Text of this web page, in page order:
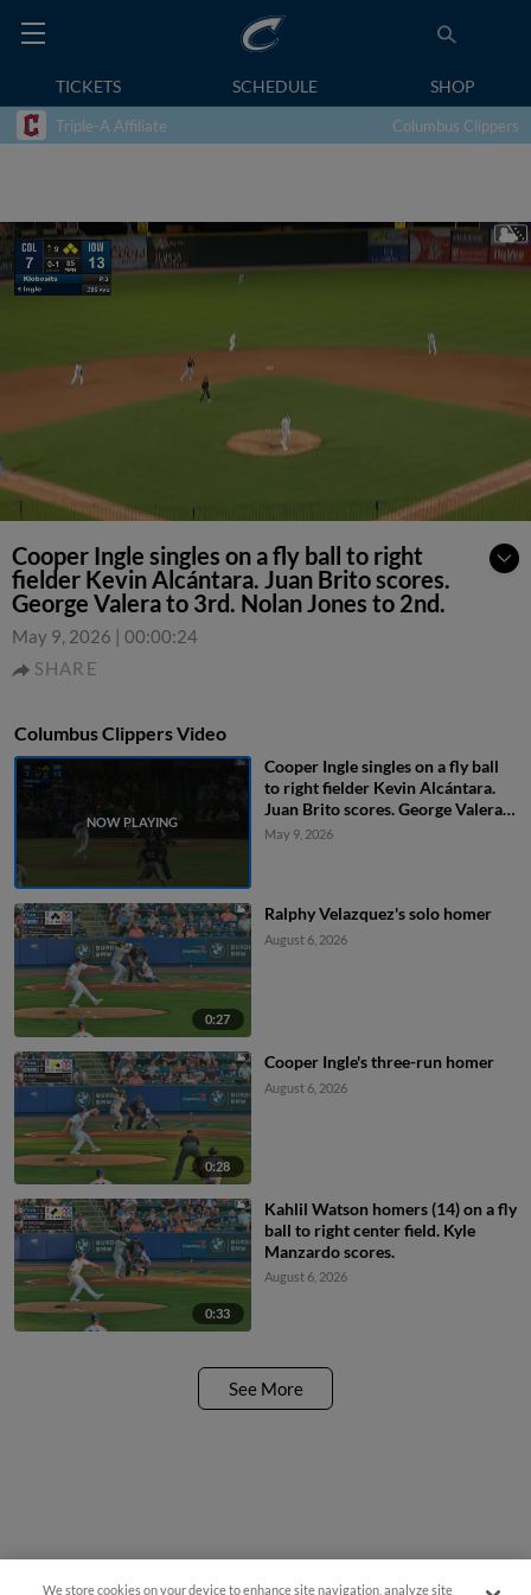
TICKETS SCHEDULE SHOP
Triple-A Affiliate Columbus Clippers
Cooper Ingle singles on a fly ball to right
fielder Kevin Alcántara. Juan Brito scores.
George Valera to 3rd. Nolan Jones to 2nd.
May 9, 2026 | 00:00:24
SHARE
Columbus Clippers Video
Cooper Ingle singles on a fly ball
to right fielder Kevin Alcántara.
Juan Brito scores. George Valera
to 3rd. Nolan Jones to 2nd.
May 9, 2026
0:27
Ralphy Velazquez's solo homer
August 6, 2026
0:28
Cooper Ingle's three-run homer
August 6, 2026
0:33
Kahlil Watson homers (14) on a fly
ball to right center field. Kyle
Manzardo scores.
August 6, 2026
See More
We store cookies on your device to enhance site navigation, analyze site